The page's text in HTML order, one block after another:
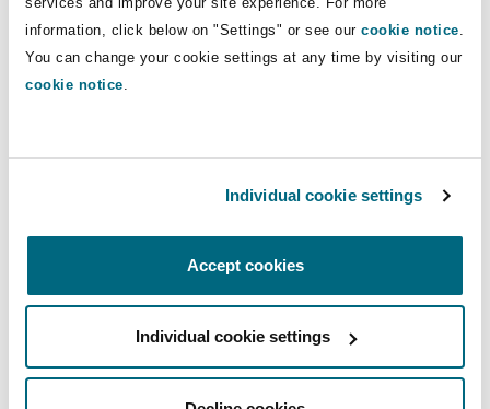
information, click below on "Settings" or see our cookie notice
You can change your cookie settings at any time by visiting our
cookie notice
Individual cookie settings
Accept cookies
Individual cookie settings
As AI tools are increasingly used in legal
processes, there is a growing need for robust
governance frameworks to ensure
Singapore’s Personal
Data Protection Act(“PDPA”) plays a critical role.
The PDPA establishes clear rules for how
systems process large volumes of confidential